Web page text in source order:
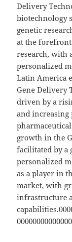
Delivery
biotechnology
genetic
at the
research, with
personalized
Latin America
Gene Delivery
driven by a
and
pharmaceutical
growth in the
facilitated by a
personalized
as a player in
market, with
infrastructure